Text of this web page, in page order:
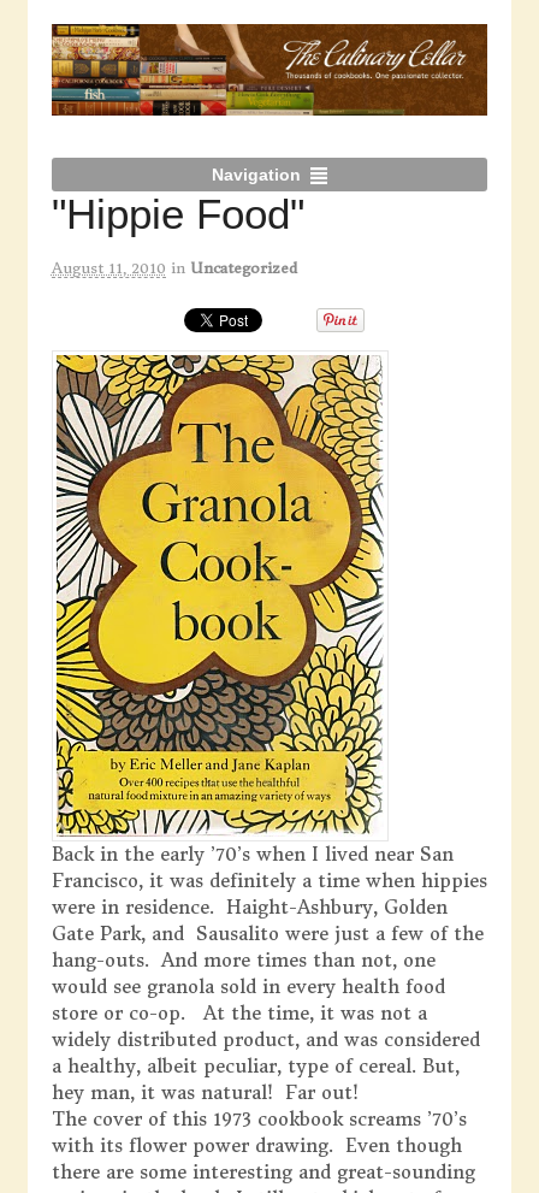
Navigation
"Hippie Food"
August 11, 2010 in Uncategorized
Back in the early ’70’s when I lived near San
Francisco, it was definitely a time when hippies
were in residence. Haight-Ashbury, Golden
Gate Park, and Sausalito were just a few of the
hang-outs. And more times than not, one
would see granola sold in every health food
store or co-op. At the time, it was not a
widely distributed product, and was considered
a healthy, albeit peculiar, type of cereal. But,
hey man, it was natural! Far out!
The cover of this 1973 cookbook screams ’70’s
with its flower power drawing. Even though
there are some interesting and great-sounding